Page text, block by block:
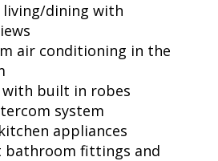
living/dining with
air conditioning in the
with built in robes
system
appliances
bathroom fittings and